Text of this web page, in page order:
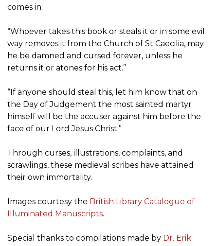
comes in:
“Whoever takes this book or steals it or in some evil
way removes it from the Church of St Caecilia, may
he be damned and cursed forever, unless he
returns it or atones for his act.”
“If anyone should steal this, let him know that on
the Day of Judgement the most sainted martyr
himself will be the accuser against him before the
face of our Lord Jesus Christ.”
Through curses, illustrations, complaints, and
scrawlings, these medieval scribes have attained
their own immortality.
Images courtesy the British Library Catalogue of
Illuminated Manuscripts.
Special thanks to compilations made by Dr. Erik